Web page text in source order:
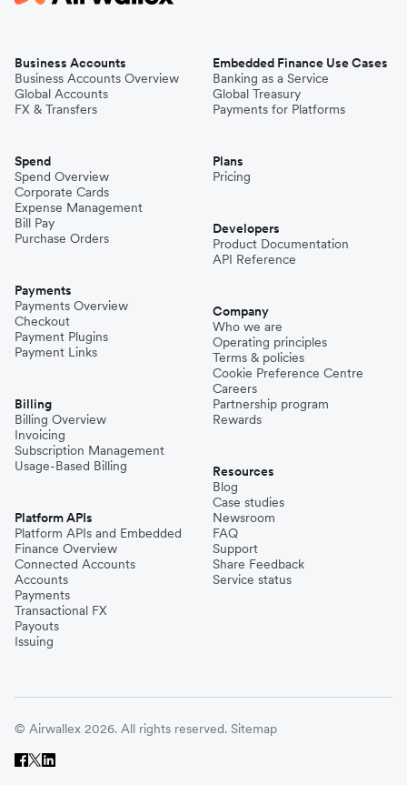
Business Accounts
Business Accounts Overview
Global Accounts
FX & Transfers
Spend
Spend Overview
Corporate Cards
Expense Management
Bill Pay
Purchase Orders
Payments
Payments Overview
Checkout
Payment Plugins
Payment Links
Billing
Billing Overview
Invoicing
Subscription Management
Usage-Based Billing
Platform APIs
Platform APIs and Embedded
Finance Overview
Connected Accounts
Accounts
Payments
Transactional FX
Payouts
Issuing
Embedded Finance Use Cases
Banking as a Service
Global Treasury
Payments for Platforms
Plans
Pricing
Developers
Product Documentation
API Reference
Company
Who we are
Operating principles
Terms & policies
Cookie Preference Centre
Careers
Partnership program
Rewards
Resources
Blog
Case studies
Newsroom
FAQ
Support
Share Feedback
Service status
© Airwallex 2026. All rights reserved. Sitemap